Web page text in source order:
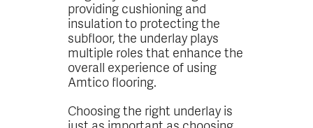
providing cushioning and
insulation to protecting the
subfloor, the underlay plays
multiple roles that enhance the
overall experience of using
Amtico flooring.
Choosing the right underlay is